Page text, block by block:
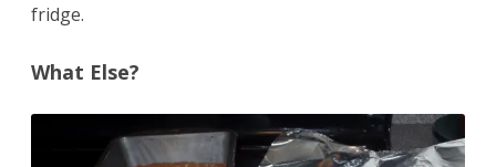
fridge.
What Else?